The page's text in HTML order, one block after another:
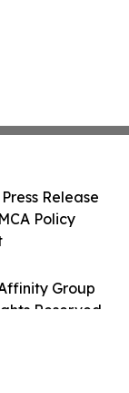
Group
Reserved.
Release
Policy